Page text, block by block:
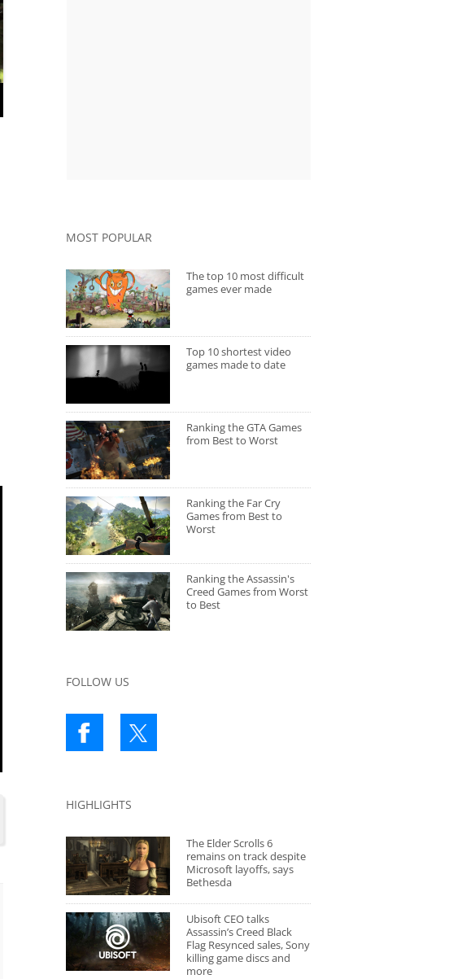
MOST POPULAR
The top 10 most difficult
games ever made
Top 10 shortest video
games made to date
Ranking the GTA Games
from Best to Worst
Ranking the Far Cry
Games from Best to
Worst
Ranking the Assassin's
Creed Games from Worst
to Best
FOLLOW US
HIGHLIGHTS
The Elder Scrolls 6
remains on track despite
Microsoft layoffs, says
Bethesda
Ubisoft CEO talks
Assassin’s Creed Black
Flag Resynced sales, Sony
killing game discs and
more